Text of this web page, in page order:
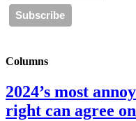
Columns
2024’s most
right can agree